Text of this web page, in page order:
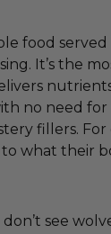
food
It’s the
no need
fillers. For
to what their
don’t see